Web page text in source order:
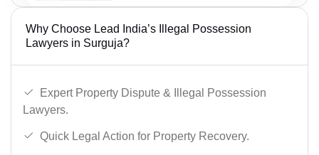
Why Choose Lead India’s Illegal Possession
Lawyers in Surguja?
Expert Property Dispute & Illegal Possession
Lawyers.
Quick Legal Action for Property Recovery.